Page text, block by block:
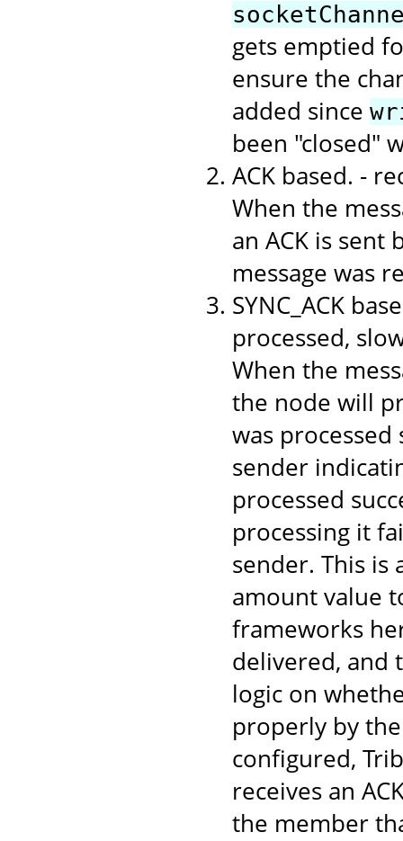
gets emptied
ensure the
added since
been "closed"
ACK based. -
When the
an ACK is
message was
SYNC_ACK
processed,
When the
the node will
was processed
sender
processed
processing it
sender. This
amount value
frameworks
delivered, and
logic on
properly by
configured,
receives an
the member